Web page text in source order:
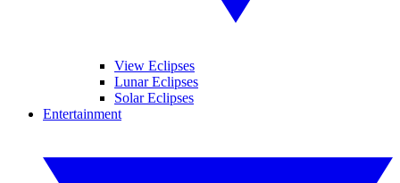
View Eclipses
Lunar Eclipses
Solar Eclipses
Entertainment